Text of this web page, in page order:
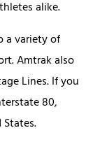
alike.
a variety of
Amtrak also
Lines. If you
80,